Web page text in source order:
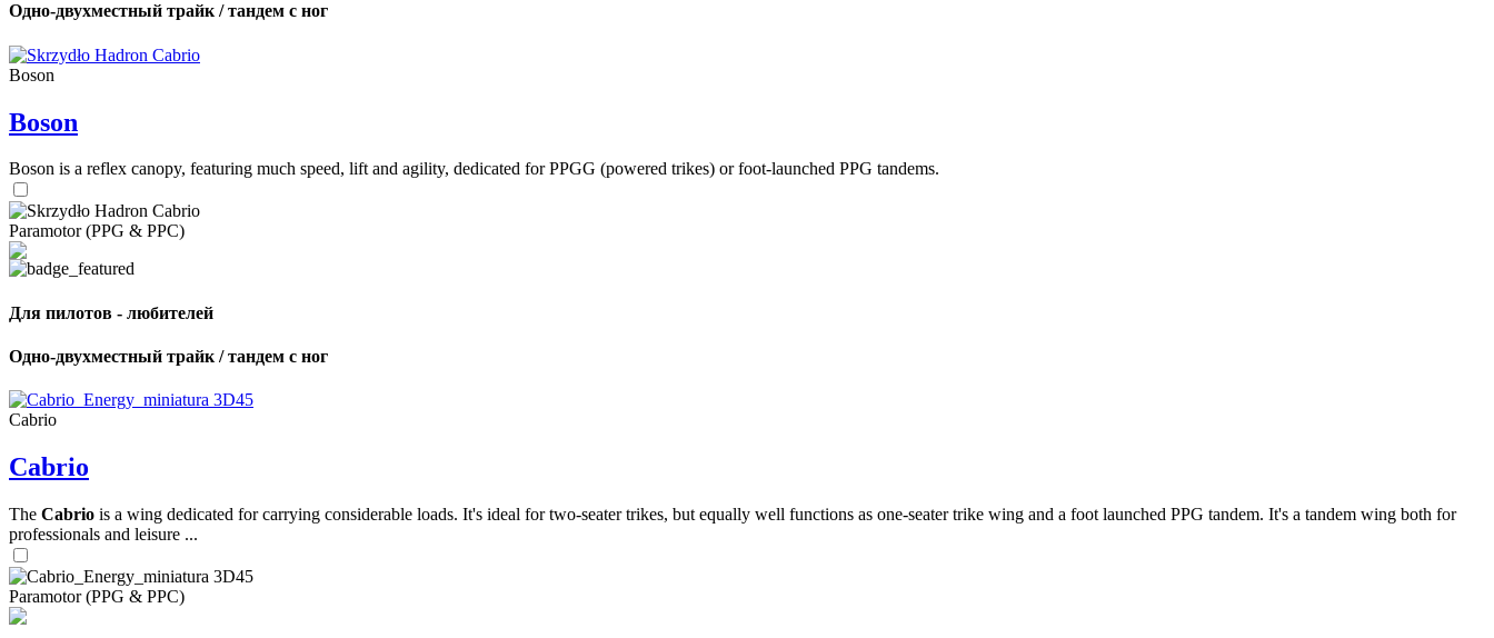
Одно-двухместный трайк / тандем с ног
Boson
Boson
Boson is a reflex canopy, featuring much speed, lift and agility, dedicated for PPGG (powered trikes) or foot-launched PPG tandems.
Paramotor (PPG & PPC)
Для пилотов - любителей
Одно-двухместный трайк / тандем с ног
Cabrio
Cabrio
The Cabrio is a wing dedicated for carrying considerable loads. It's ideal for two-seater trikes, but equally well functions as one-seater trike wing and a foot launched PPG tandem. It's a tandem wing both for
professionals and leisure ...
Paramotor (PPG & PPC)
Number
of
of
shares
,
Number
72